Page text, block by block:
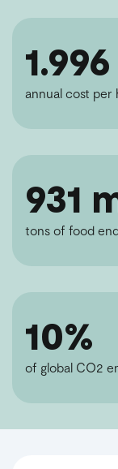
annual cost per
931
tons of food
10%
of global CO2